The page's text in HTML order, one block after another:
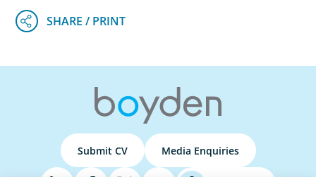
Submit CV Media Enquiries